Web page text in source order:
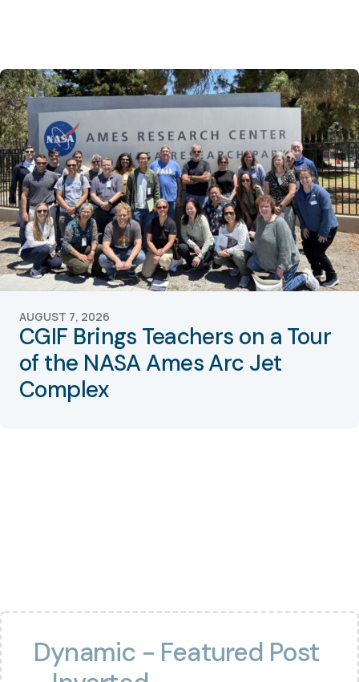
CGIF Brings Teachers on a Tour
of the NASA Ames Arc Jet
Complex
AUGUST 7, 2026
Dynamic - Featured Post